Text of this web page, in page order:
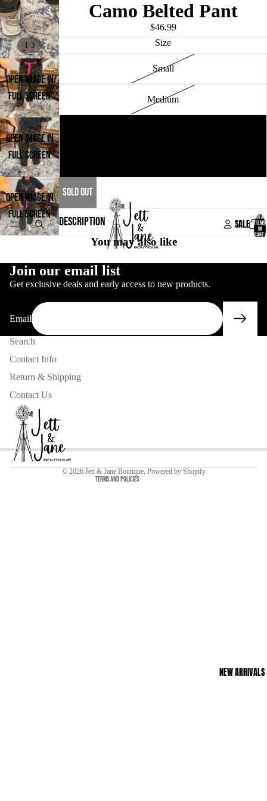
SALE
NEW ARRIVALS
TOTAL
ITEMS
IN
CART:
1 /3
OPEN IMAGE IN
FULL SCREEN
OPEN IMAGE IN
FULL SCREEN
OPEN IMAGE IN
FULL SCREEN
Camo Belted Pant
$46.99
Size
Small
Medium
SOLD OUT
DESCRIPTION
You may also like
Join our email list
Get exclusive deals and early access to new products.
Email
Search
Contact Info
Return & Shipping
Contact Us
© 2026 Jett & Jane Boutique, Powered by Shopify
Terms and Policies
Refund policy